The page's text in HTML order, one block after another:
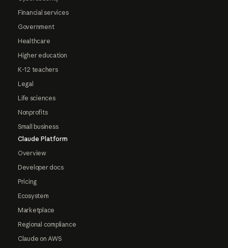
Financial services
Government
Healthcare
Higher education
K-12 teachers
Legal
Life sciences
Nonprofits
Small business
Claude Platform
Overview
Developer docs
Pricing
Ecosystem
Marketplace
Regional compliance
Claude on AWS